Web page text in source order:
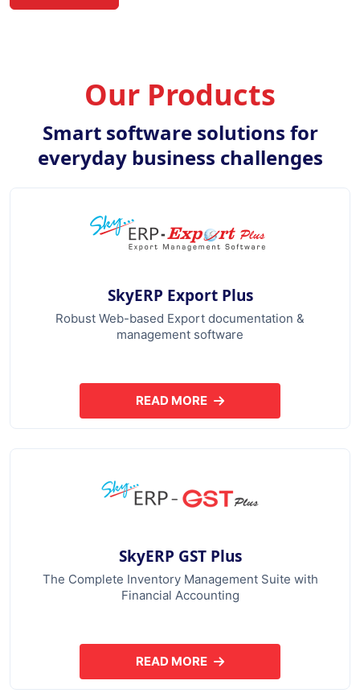
Our Products
Smart software solutions for
everyday business challenges
SkyERP Export Plus
Robust Web-based Export documentation &
management software
READ MOREABOUT SKYERP EXPORT PLUS
SkyERP GST Plus
The Complete Inventory Management Suite with
Financial Accounting
READ MOREABOUT SKYERP GST PLUS